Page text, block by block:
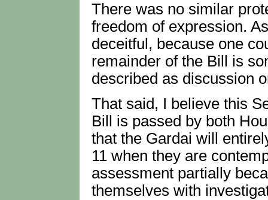
There was no similar
freedom of expression.
deceitful, because one
remainder of the Bill is
described as discussion
That said, I believe this
Bill is passed by both
that the Gardai will
11 when they are
assessment partially
themselves with